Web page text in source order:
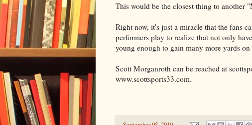
This would be the closest thing to another
Right now, it's just a miracle that the fans
performers play to realize that not only
young enough to gain many more yards
Scott Morganroth can be reached at
www.scottsports33.com.